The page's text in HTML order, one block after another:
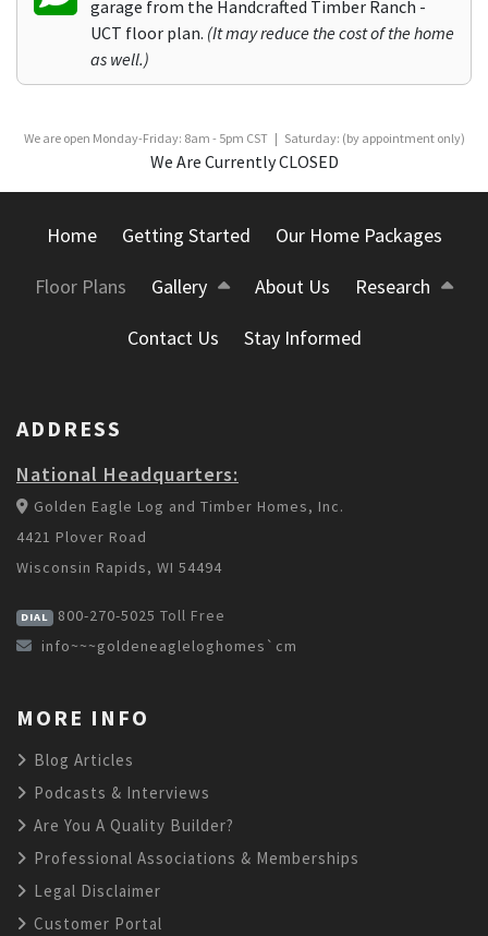
garage from the Handcrafted Timber Ranch -
UCT floor plan. (It may reduce the cost of the home
as well.)
We are open Monday-Friday: 8am - 5pm CST | Saturday: (by appointment only)
We Are Currently CLOSED
Home Getting Started Our Home Packages
Floor Plans Gallery About Us Research
Contact Us Stay Informed
ADDRESS
National Headquarters:
Golden Eagle Log and Timber Homes, Inc.
4421 Plover Road
Wisconsin Rapids, WI 54494
DIAL 800-270-5025 Toll Free
info~~~goldeneagleloghomes`cm
MORE INFO
Blog Articles
Podcasts & Interviews
Are You A Quality Builder?
Professional Associations & Memberships
Legal Disclaimer
Customer Portal